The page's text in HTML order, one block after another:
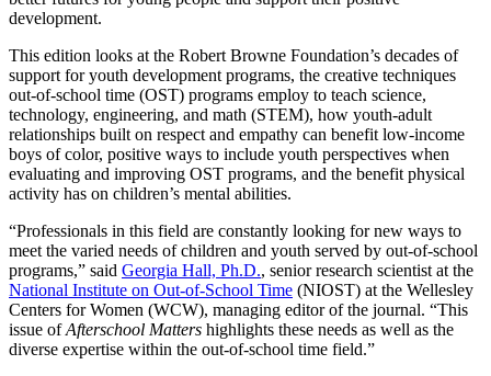
development.
This edition looks at the Robert Browne Foundation’s decades of
support for youth development programs, the creative techniques
out-of-school time (OST) programs employ to teach science,
technology, engineering, and math (STEM), how youth-adult
relationships built on respect and empathy can benefit low-income
boys of color, positive ways to include youth perspectives when
evaluating and improving OST programs, and the benefit physical
activity has on children’s mental abilities.
“Professionals in this field are constantly looking for new ways to
meet the varied needs of children and youth served by out-of-school
programs,” said Georgia Hall, Ph.D., senior research scientist at the
National Institute on Out-of-School Time (NIOST) at the Wellesley
Centers for Women (WCW), managing editor of the journal. “This
issue ofAfterschool Matters highlights these needs as well as the
diverse expertise within the out-of-school time field.”